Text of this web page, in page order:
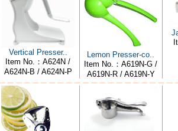
Vertical Presser..
Item No.：A624N /
A624N-B / A624N-P
Lemon Presser-co..
Item No.：A619N-G /
A619N-R / A619N-Y